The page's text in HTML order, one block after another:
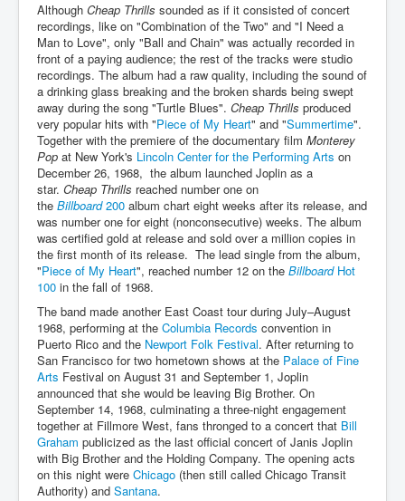
Although Cheap Thrills sounded as if it consisted of concert
recordings, like on "Combination of the Two" and "I Need a
Man to Love", only "Ball and Chain" was actually recorded in
front of a paying audience; the rest of the tracks were studio
recordings. The album had a raw quality, including the sound of
a drinking glass breaking and the broken shards being swept
away during the song "Turtle Blues". Cheap Thrills produced
very popular hits with "Piece of My Heart" and "Summertime".
Together with the premiere of the documentary film Monterey
Pop at New York's Lincoln Center for the Performing Arts on
December 26, 1968, the album launched Joplin as a
star. Cheap Thrills reached number one on
the Billboard200 album chart eight weeks after its release, and
was number one for eight (nonconsecutive) weeks. The album
was certified gold at release and sold over a million copies in
the first month of its release. The lead single from the album,
"Piece of My Heart", reached number 12 on the BillboardHot
100 in the fall of 1968.
The band made another East Coast tour during July–August
1968, performing at the Columbia Records convention in
Puerto Rico and the Newport Folk Festival. After returning to
San Francisco for two hometown shows at the Palace of Fine
Arts Festival on August 31 and September 1, Joplin
announced that she would be leaving Big Brother. On
September 14, 1968, culminating a three-night engagement
together at Fillmore West, fans thronged to a concert that Bill
Graham publicized as the last official concert of Janis Joplin
with Big Brother and the Holding Company. The opening acts
on this night were Chicago (then still called Chicago Transit
Authority) and Santana.